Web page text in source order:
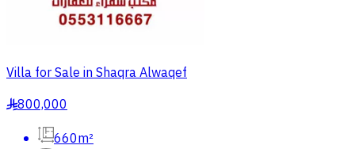
Villa for Sale in Shaqra Alwaqef
§800,000
660m²